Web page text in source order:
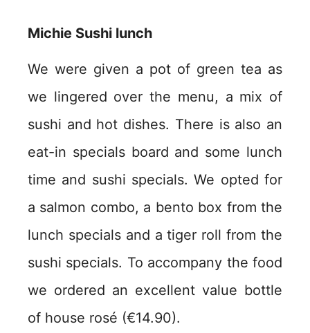
Michie Sushi lunch
We were given a pot of green tea as
we lingered over the menu, a mix of
sushi and hot dishes. There is also an
eat-in specials board and some lunch
time and sushi specials. We opted for
a salmon combo, a bento box from the
lunch specials and a tiger roll from the
sushi specials. To accompany the food
we ordered an excellent value bottle
of house rosé (€14.90).